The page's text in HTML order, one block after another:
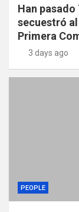
Han pasado
secuestró
Primera
3 days ago
PEOPLE